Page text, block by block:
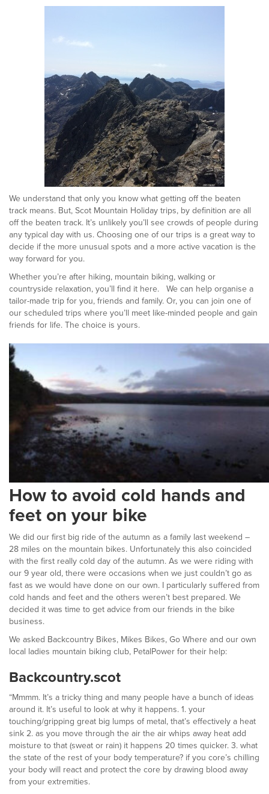
We understand that only you know what getting off the beaten
track means. But, Scot Mountain Holiday trips, by definition are all
off the beaten track. It’s unlikely you’ll see crowds of people during
any typical day with us. Choosing one of our trips is a great way to
decide if the more unusual spots and a more active vacation is the
way forward for you.
Whether you’re after hiking, mountain biking, walking or
countryside relaxation, you’ll find it here. We can help organise a
tailor-made trip for you, friends and family. Or, you can join one of
our scheduled trips where you’ll meet like-minded people and gain
friends for life. The choice is yours.
How to avoid cold hands and
feet on your bike
We did our first big ride of the autumn as a family last weekend –
28 miles on the mountain bikes. Unfortunately this also coincided
with the first really cold day of the autumn. As we were riding with
our 9 year old, there were occasions when we just couldn’t go as
fast as we would have done on our own. I particularly suffered from
cold hands and feet and the others weren’t best prepared. We
decided it was time to get advice from our friends in the bike
business.
We asked Backcountry Bikes, Mikes Bikes, Go Where and our own
local ladies mountain biking club, PetalPower for their help:
Backcountry.scot
“Mmmm. It’s a tricky thing and many people have a bunch of ideas
around it. It’s useful to look at why it happens. 1. your
touching/gripping great big lumps of metal, that’s effectively a heat
sink 2. as you move through the air the air whips away heat add
moisture to that (sweat or rain) it happens 20 times quicker. 3. what
the state of the rest of your body temperature? if you core’s chilling
your body will react and protect the core by drawing blood away
from your extremities.